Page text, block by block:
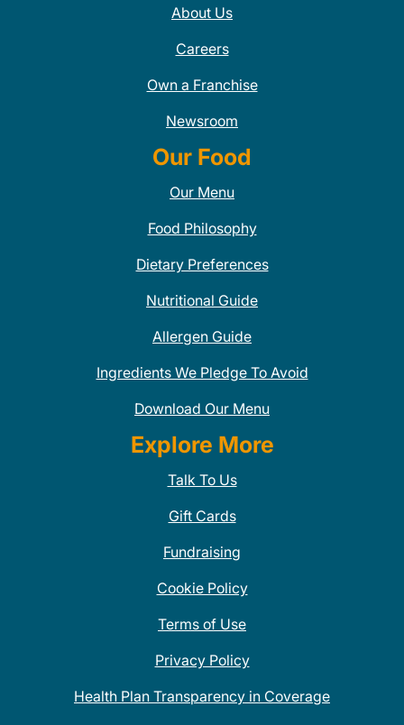
About Us
Careers
Own a Franchise
Newsroom
Our Food
Our Menu
Food Philosophy
Dietary Preferences
Nutritional Guide
Allergen Guide
Ingredients We Pledge To Avoid
Download Our Menu
Explore More
Talk To Us
Gift Cards
Fundraising
Cookie Policy
Terms of Use
Privacy Policy
Health Plan Transparency in Coverage